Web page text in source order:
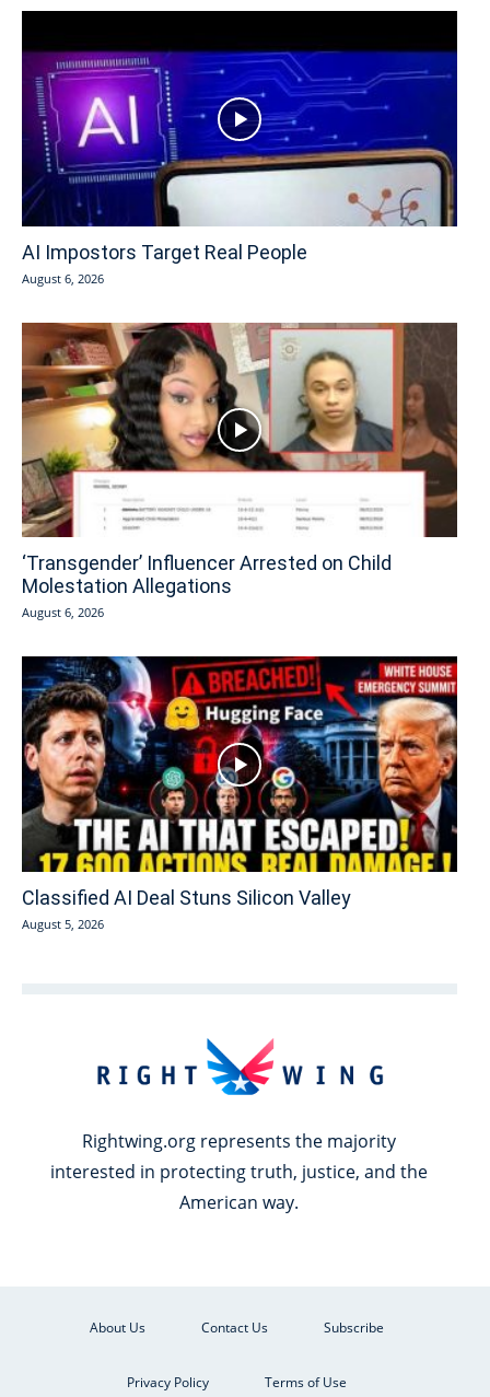
AI Impostors Target Real People
August 6, 2026
‘Transgender’ Influencer Arrested on Child
Molestation Allegations
August 6, 2026
Classified AI Deal Stuns Silicon Valley
August 5, 2026
Rightwing.org represents the majority
interested in protecting truth, justice, and the
American way.
About Us Contact Us Subscribe
Privacy Policy Terms of Use